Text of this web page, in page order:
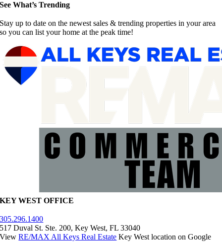
See What’s Trending
Stay up to date on the newest sales & trending properties in your area
so you can list your home at the peak time!
KEY WEST OFFICE
305.296.1400
517 Duval St. Ste. 200, Key West, FL 33040
ViewRE/MAX All Keys Real Estate Key West location on Google